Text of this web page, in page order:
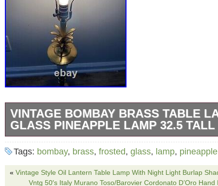
VINTAGE BOMBAY BRASS TABLE
GLASS PINEAPPLE LAMP 32.5 TALL
With Bombay marking on the inside of the
Some rust and discoloration on the base
chips or cracks! Order from me with
Tags: bombay, brass, frosted, glass, lamp, pineapple
« Vintage Style Oil Lantern Table Lamp With Night Light Burlap
Vntg 50′s Italy Murano Toso/Barovier Cordonato D’Oro